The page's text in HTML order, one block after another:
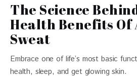
The Science
Health Benefits Of
Sweat
Embrace one of life’s most basic
health, sleep, and get glowing skin.